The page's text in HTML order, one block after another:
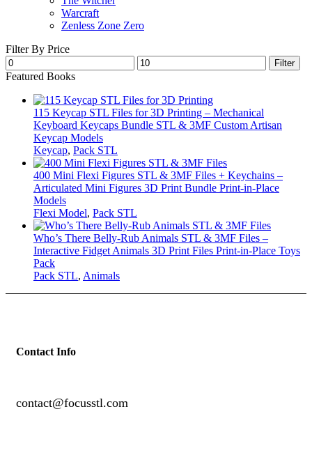
Warcraft
Zenless Zone Zero
Filter By Price
Min
price
Max
price
Filter
Featured Books
115 Keycap STL Files for 3D Printing – Mechanical
Keyboard Keycaps Bundle STL & 3MF Custom Artisan
Keycap Models
Keycap, Pack STL
400 Mini Flexi Figures STL & 3MF Files + Keychains –
Articulated Mini Figures 3D Print Bundle Print-in-Place
Models
Flexi Model, Pack STL
Who’s There Belly-Rub Animals STL & 3MF Files –
Interactive Fidget Animals 3D Print Files Print-in-Place Toys
Pack
Pack STL, Animals
Contact Info
contact@focusstl.com